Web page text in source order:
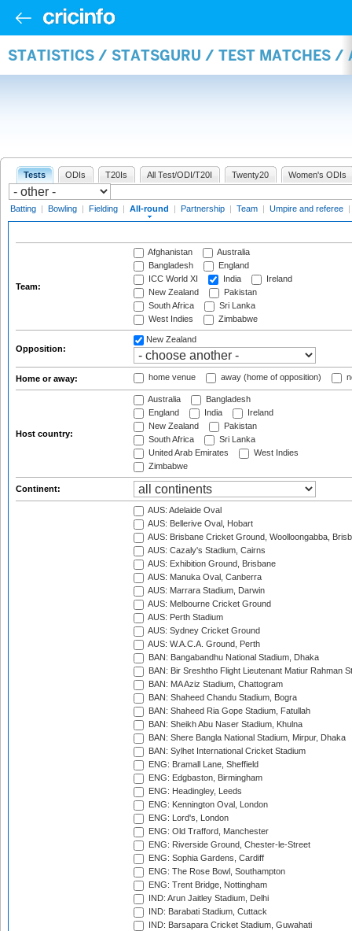
STATISTICS / STATSGURU / TEST MATCHES /
Tests ODIs T20Is All Test/ODI/T20I Twenty20 Women's ODIs
Batting | Bowling | Fielding | All-round | Partnership | Team | Umpire and referee |
Team:
Afghanistan
Australia
Bangladesh
England
ICC World XI
India
Ireland
New Zealand
Pakistan
South Africa
Sri Lanka
West Indies
Zimbabwe
Opposition:
New Zealand
Home or away: home venue away (home of opposition)
Host country:
Australia
Bangladesh
England
India
Ireland
New Zealand
Pakistan
South Africa
Sri Lanka
United Arab Emirates
West Indies
Zimbabwe
Continent:
AUS: Adelaide Oval
AUS: Bellerive Oval, Hobart
AUS: Brisbane Cricket Ground, Woolloongabba,
AUS: Cazaly's Stadium, Cairns
AUS: Exhibition Ground, Brisbane
AUS: Manuka Oval, Canberra
AUS: Marrara Stadium, Darwin
AUS: Melbourne Cricket Ground
AUS: Perth Stadium
AUS: Sydney Cricket Ground
AUS: W.A.C.A. Ground, Perth
BAN: Bangabandhu National Stadium, Dhaka
BAN: Bir Sreshtho Flight Lieutenant Matiur Rahman
BAN: MA Aziz Stadium, Chattogram
BAN: Shaheed Chandu Stadium, Bogra
BAN: Shaheed Ria Gope Stadium, Fatullah
BAN: Sheikh Abu Naser Stadium, Khulna
BAN: Shere Bangla National Stadium, Mirpur, Dhaka
BAN: Sylhet International Cricket Stadium
ENG: Bramall Lane, Sheffield
ENG: Edgbaston, Birmingham
ENG: Headingley, Leeds
ENG: Kennington Oval, London
ENG: Lord's, London
ENG: Old Trafford, Manchester
ENG: Riverside Ground, Chester-le-Street
ENG: Sophia Gardens, Cardiff
ENG: The Rose Bowl, Southampton
ENG: Trent Bridge, Nottingham
IND: Arun Jaitley Stadium, Delhi
IND: Barabati Stadium, Cuttack
IND: Barsapara Cricket Stadium, Guwahati